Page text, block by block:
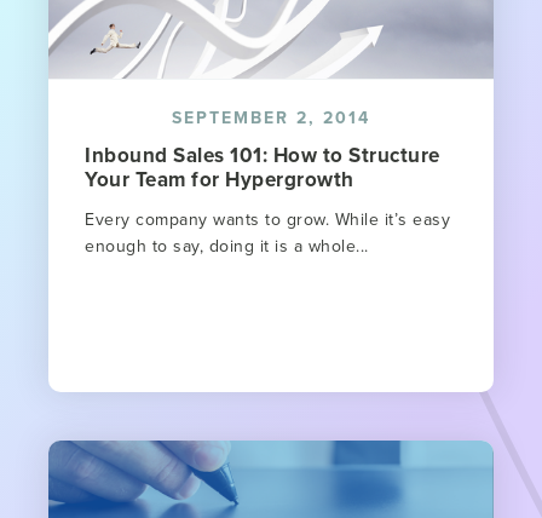
SEPTEMBER 2, 2014
Inbound Sales 101: How to Structure
Your Team for Hypergrowth
Every company wants to grow. While it’s easy
enough to say, doing it is a whole...